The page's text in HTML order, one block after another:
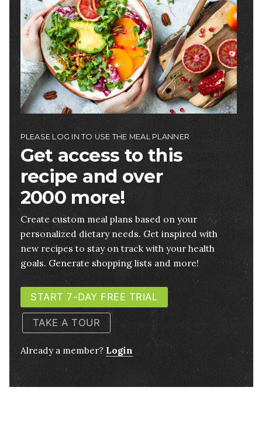
PLEASE LOG IN TO USE THE MEAL PLANNER
Get access to this
recipe and over
2000 more!
Create custom meal plans based on your
personalized dietary needs. Get inspired with
new recipes to stay on track with your health
goals. Generate shopping lists and more!
START 7-DAY FREE TRIAL
TAKE A TOUR
Already a member? Login